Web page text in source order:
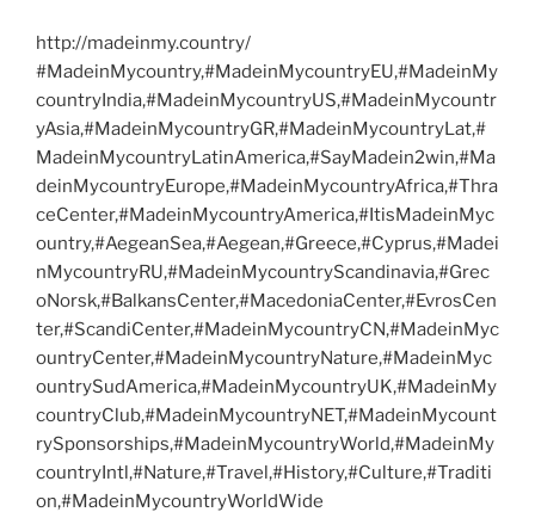
http://madeinmy.country/
#MadeinMycountry,#MadeinMycountryEU,#MadeinMy
countryIndia,#MadeinMycountryUS,#MadeinMycountr
yAsia,#MadeinMycountryGR,#MadeinMycountryLat,#
MadeinMycountryLatinAmerica,#SayMadein2win,#Ma
deinMycountryEurope,#MadeinMycountryAfrica,#Thra
ceCenter,#MadeinMycountryAmerica,#ItisMadeinMyc
ountry,#AegeanSea,#Aegean,#Greece,#Cyprus,#Madei
nMycountryRU,#MadeinMycountryScandinavia,#Grec
oNorsk,#BalkansCenter,#MacedoniaCenter,#EvrosCen
ter,#ScandiCenter,#MadeinMycountryCN,#MadeinMyc
ountryCenter,#MadeinMycountryNature,#MadeinMyc
ountrySudAmerica,#MadeinMycountryUK,#MadeinMy
countryClub,#MadeinMycountryNET,#MadeinMycount
rySponsorships,#MadeinMycountryWorld,#MadeinMy
countryIntl,#Nature,#Travel,#History,#Culture,#Traditi
on,#MadeinMycountryWorldWide